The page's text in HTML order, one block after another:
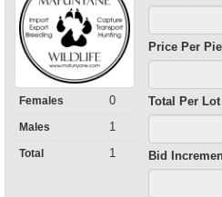
Females 0
Males 1
Total 1
Price Per
Total Per Lot
Bid